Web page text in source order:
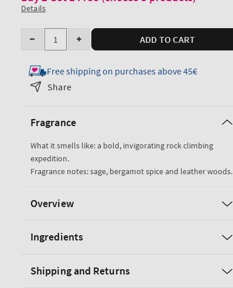
Details
Quantity
Decrease
for
Graphite
Increase
for
ADD TO CART
Free shipping on purchases above 45€
Share
Fragrance
What it smells like: a bold, invigorating rock climbing
expedition.
Fragrance notes: sage, bergamot spice and leather woods.
Overview
Ingredients
Shipping and Returns